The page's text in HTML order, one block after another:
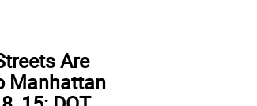
Are
Manhattan